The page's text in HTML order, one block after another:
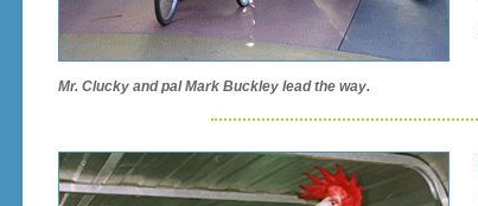
Mr. Clucky and pal Mark Buckley lead the way.